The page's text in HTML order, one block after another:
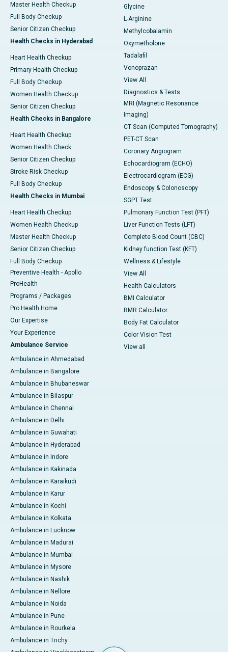
Master Health Checkup
Full Body Checkup
Senior Citizen Checkup
Health Checks in Hyderabad
Heart Health Checkup
Primary Health Checkup
Full Body Checkup
Women Health Checkup
Senior Citizen Checkup
Health Checks in Bangalore
Heart Health Checkup
Women Health Check
Senior Citizen Checkup
Stroke Risk Checkup
Full Body Checkup
Health Checks in Mumbai
Heart Health Checkup
Women Health Checkup
Master Health Checkup
Senior Citizen Checkup
Full Body Checkup
Preventive Health - Apollo
ProHealth
Programs / Packages
Pro Health Home
Our Expertise
Your Experience
Ambulance Service
Ambulance in Ahmedabad
Ambulance in Bangalore
Ambulance in Bhubaneswar
Ambulance in Bilaspur
Ambulance in Chennai
Ambulance in Delhi
Ambulance in Guwahati
Ambulance in Hyderabad
Ambulance in Indore
Ambulance in Kakinada
Ambulance in Karaikudi
Ambulance in Karur
Ambulance in Kochi
Ambulance in Kolkata
Ambulance in Lucknow
Ambulance in Madurai
Ambulance in Mumbai
Ambulance in Mysore
Ambulance in Nashik
Ambulance in Nellore
Ambulance in Noida
Ambulance in Pune
Ambulance in Rourkela
Ambulance in Trichy
Glycine
L-Arginine
Methylcobalamin
Oxymetholone
Tadalafil
Vonoprazan
View All
Diagnostics & Tests
MRI (Magnetic Resonance
Imaging)
CT Scan (Computed Tomography)
PET-CT Scan
Coronary Angiogram
Echocardiogram (ECHO)
Electrocardiogram (ECG)
Endoscopy & Colonoscopy
SGPT Test
Pulmonary Function Test (PFT)
Liver Function Tests (LFT)
Complete Blood Count (CBC)
Kidney function Test (KFT)
Wellness & Lifestyle
View All
Health Calculators
BMI Calculator
BMR Calculator
Body Fat Calculator
Color Vision Test
View all